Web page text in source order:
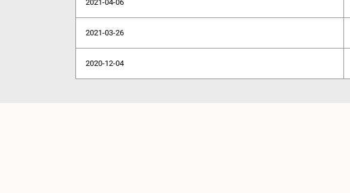
2021-04-06
2021-03-26
2020-12-04